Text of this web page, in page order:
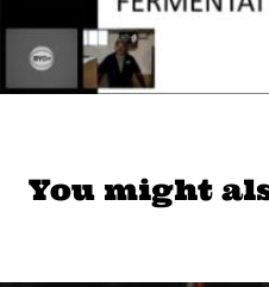
You might